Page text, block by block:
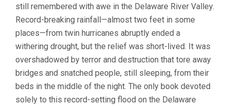
still remembered with awe in the Delaware River Valley.
Record-breaking rainfall—almost two feet in some
places—from twin hurricanes abruptly ended a
withering drought, but the relief was short-lived. It was
overshadowed by terror and destruction that tore away
bridges and snatched people, still sleeping, from their
beds in the middle of the night. The only book devoted
solely to this record-setting flood on the Delaware